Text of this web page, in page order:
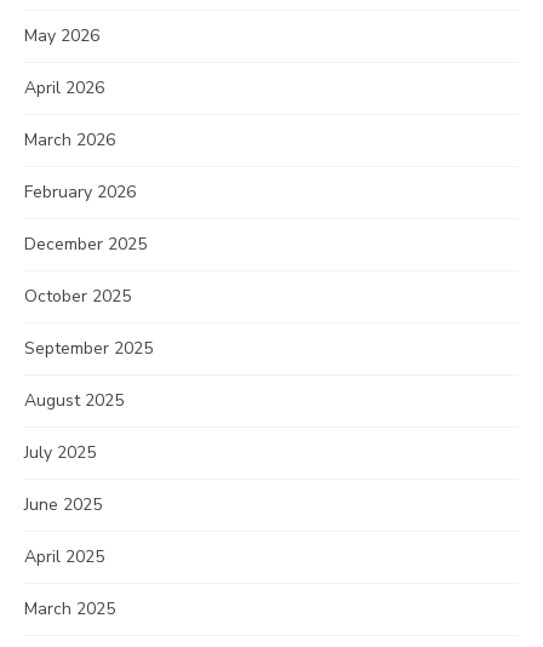
May 2026
April 2026
March 2026
February 2026
December 2025
October 2025
September 2025
August 2025
July 2025
June 2025
April 2025
March 2025